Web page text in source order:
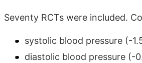
Seventy RCTs were included.
systolic blood pressure (-
diastolic blood pressure (-